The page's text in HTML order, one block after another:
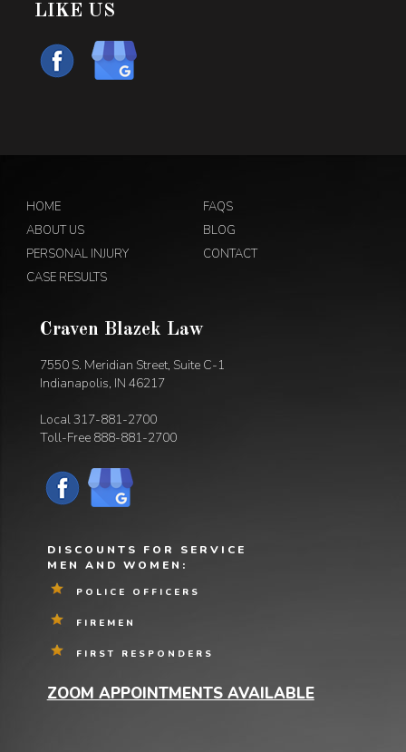
LIKE US
HOME
ABOUT US
PERSONAL INJURY
CASE RESULTS
FAQS
BLOG
CONTACT
Craven Blazek Law
7550 S. Meridian Street, Suite C-1
Indianapolis, IN 46217
Local317-881-2700
Toll-Free 888-881-2700
DISCOUNTS FOR SERVICE
MEN AND WOMEN:
POLICE OFFICERS
FIREMEN
FIRST RESPONDERS
ZOOM APPOINTMENTS AVAILABLE